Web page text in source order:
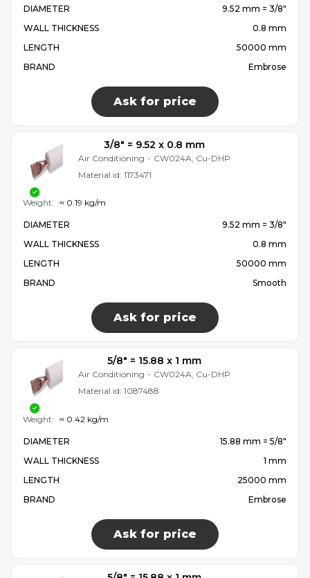
DIAMETER
9.52 mm = 3/8″
WALL THICKNESS
0.8 mm
LENGTH
50000 mm
BRAND
Embrose
Ask for price
3/8″ = 9.52 x 0.8 mm
Air Conditioning - CW024A, Cu-DHP
Material id: 1173471
DIAMETER
9.52 mm = 3/8″
WALL THICKNESS
0.8 mm
LENGTH
50000 mm
BRAND
Smooth
Ask for price
Weight: ≈ 0.19 kg/m
5/8″ = 15.88 x 1 mm
Air Conditioning - CW024A, Cu-DHP
Material id: 1087488
DIAMETER
15.88 mm = 5/8″
WALL THICKNESS
1 mm
LENGTH
25000 mm
BRAND
Embrose
Ask for price
Weight: ≈ 0.42 kg/m